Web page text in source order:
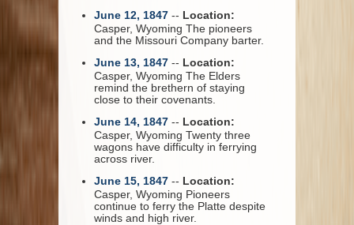
June 12, 1847 -- Location:
Casper, Wyoming The pioneers
and the Missouri Company barter.
June 13, 1847 -- Location:
Casper, Wyoming The Elders
remind the brethern of staying
close to their covenants.
June 14, 1847 -- Location:
Casper, Wyoming Twenty three
wagons have difficulty in ferrying
across river.
June 15, 1847 -- Location:
Casper, Wyoming Pioneers
continue to ferry the Platte despite
winds and high river.